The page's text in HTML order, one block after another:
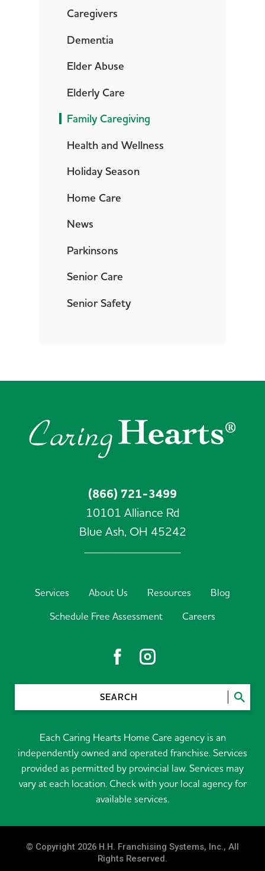
Caregivers
Dementia
Elder Abuse
Elderly Care
Family Caregiving
Health and Wellness
Holiday Season
Home Care
News
Parkinsons
Senior Care
Senior Safety
(866) 721-3499
10101 Alliance Rd
Blue Ash, OH 45242
Services About Us Resources
Blog
Schedule Free Assessment
Careers
SEARCH
Each Caring Hearts Home Care agency is an
independently owned and operated franchise. Services
provided as permitted by provincial law. Services may
vary at each location. Check with your local agency for
available services.
© Copyright 2026 H.H. Franchising Systems, Inc., All
Rights Reserved.